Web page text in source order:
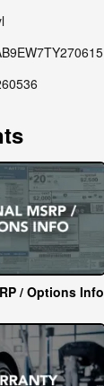
/ Options Info